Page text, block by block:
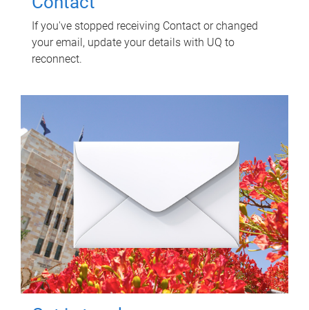
If you've stopped receiving Contact or changed
your email, update your details with UQ to
reconnect.